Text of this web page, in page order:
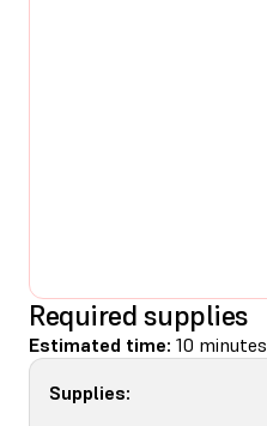
Required supplies
Estimated time: 10 minutes
Supplies: